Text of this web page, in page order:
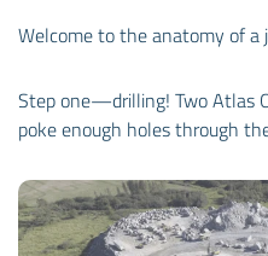
Welcome to the anatomy of
Step one—drilling! Two Atlas
poke enough holes through